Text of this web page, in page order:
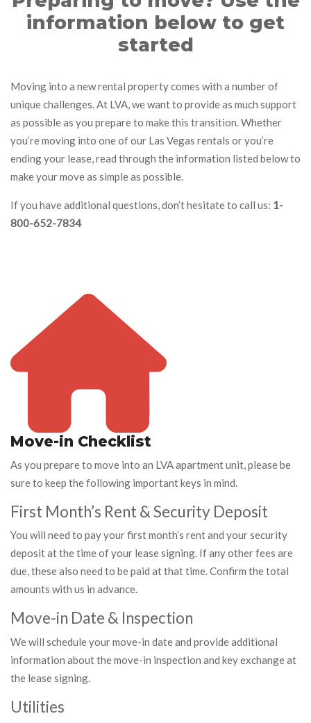
information below to get
started
Moving into a new rental property comes with a number of
unique challenges. At LVA, we want to provide as much support
as possible as you prepare to make this transition. Whether
you’re moving into one of our Las Vegas rentals or you’re
ending your lease, read through the information listed below to
make your move as simple as possible.
If you have additional questions, don’t hesitate to call us: 1-
800-652-7834
Move-in Checklist
As you prepare to move into an LVA apartment unit, please be
sure to keep the following important keys in mind.
First Month’s Rent & Security Deposit
You will need to pay your first month’s rent and your security
deposit at the time of your lease signing. If any other fees are
due, these also need to be paid at that time. Confirm the total
amounts with us in advance.
Move-in Date & Inspection
We will schedule your move-in date and provide additional
information about the move-in inspection and key exchange at
the lease signing.
Utilities